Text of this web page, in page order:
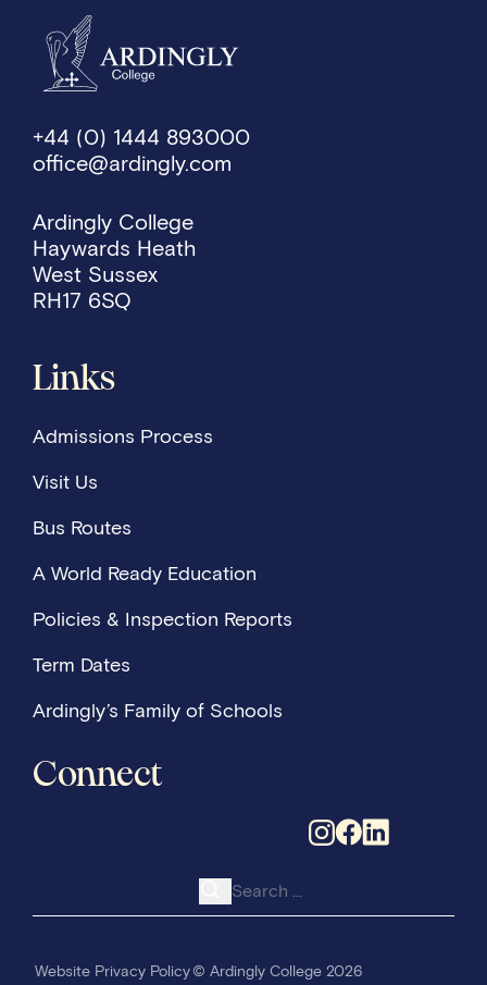
+44 (0) 1444 893000
office@ardingly.com
Ardingly College
Haywards Heath
West Sussex
RH17 6SQ
Links
Admissions Process
Visit Us
Bus Routes
A World Ready Education
Policies & Inspection Reports
Term Dates
Ardingly’s Family of Schools
Connect
Search for:
Website Privacy Policy© Ardingly College 2026